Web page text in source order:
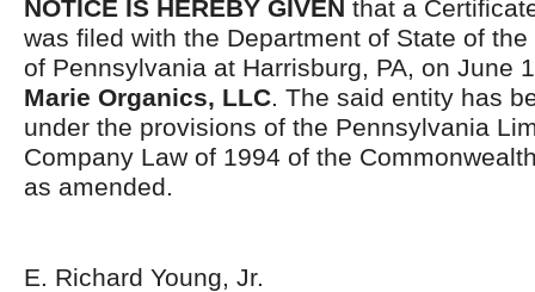
NOTICE IS HEREBY GIVEN that a
was filed with the Department of State of
of Pennsylvania at Harrisburg, PA, on June
Marie Organics, LLC. The said entity has
under the provisions of the Pennsylvania
Company Law of 1994 of the
as amended.
E. Richard Young, Jr.